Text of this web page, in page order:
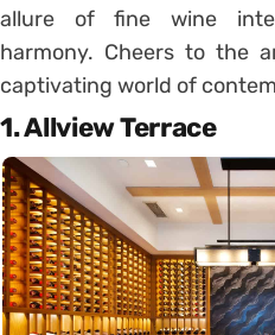
allure of fine wine
harmony. Cheers to the
captivating world of
1. Allview Terrace